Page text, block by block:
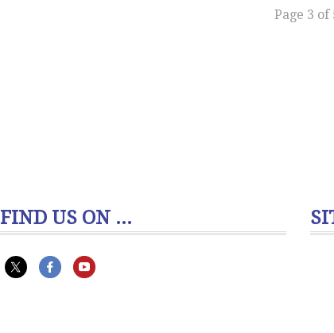
Page 3 of
FIND US ON ...